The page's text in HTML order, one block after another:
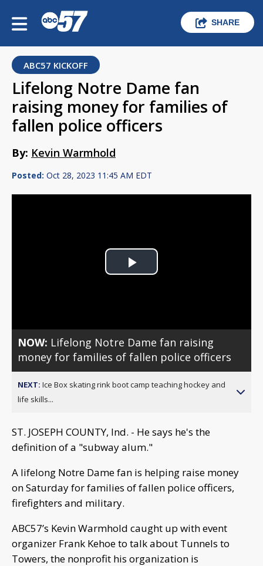
SHARE
ABC57 KICKOFF
Lifelong Notre Dame fan
raising money for families of
fallen police officers
By: Kevin Warmhold
Posted: Oct 28, 2023 11:45 AM EDT
Play
NOW: Lifelong Notre Dame fan raising
money for families of fallen police officers
NEXT: Ice Box skating rink boot camp teaching hockey and
life skills...
ST. JOSEPH COUNTY, Ind. - He says he's the
definition of a "subway alum."
A lifelong Notre Dame fan is helping raise money
on Saturday for families of fallen police officers,
firefighters and military.
ABC57’s Kevin Warmhold caught up with event
organizer Frank Kehoe to talk about Tunnels to
Towers, the nonprofit his organization is